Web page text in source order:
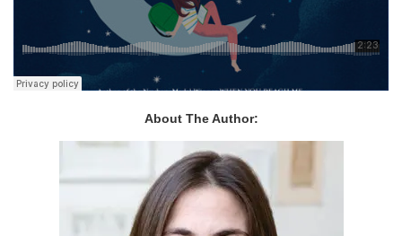
About The Author: